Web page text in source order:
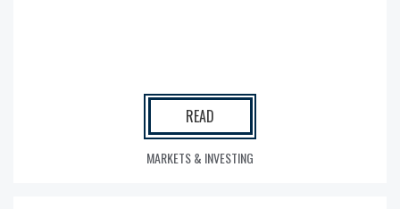
READ
MARKETS & INVESTING